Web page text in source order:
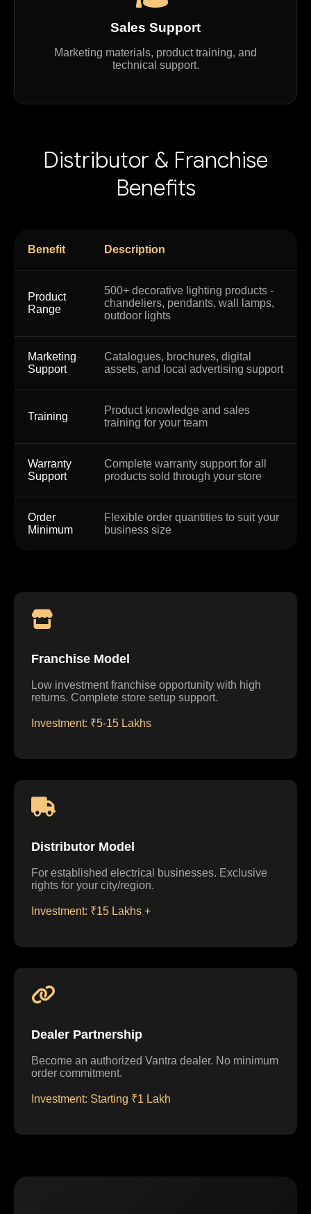
Sales Support
Marketing materials, product training, and
technical support.
Distributor & Franchise
Benefits
Benefit Description
Product
Range
500+ decorative lighting products -
chandeliers, pendants, wall lamps,
outdoor lights
Marketing
Support
Catalogues, brochures, digital
assets, and local advertising support
Training
Product knowledge and sales
training for your team
Warranty
Support
Complete warranty support for all
products sold through your store
Order
Minimum
Flexible order quantities to suit your
business size
Franchise Model
Low investment franchise opportunity with high
returns. Complete store setup support.
Investment: ₹5-15 Lakhs
Distributor Model
For established electrical businesses. Exclusive
rights for your city/region.
Investment: ₹15 Lakhs +
Dealer Partnership
Become an authorized Vantra dealer. No minimum
order commitment.
Investment: Starting ₹1 Lakh